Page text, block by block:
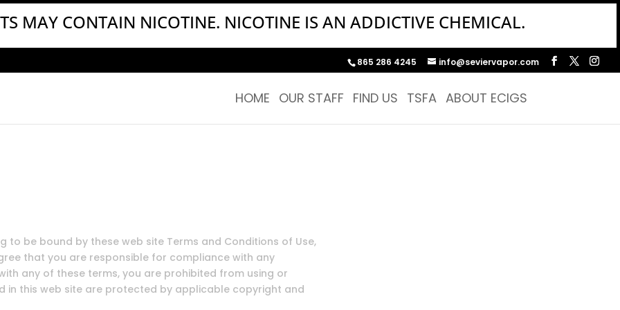
MAY CONTAIN NICOTINE. NICOTINE IS AN ADDICTIVE CHEMICAL.
865 286 4245 info@seviervapor.com
HOME OUR STAFF FIND US TSFA ABOUT ECIGS
to be bound by these web site Terms and Conditions of Use,
that you are responsible for compliance with any
any of these terms, you are prohibited from using or
in this web site are protected by applicable copyright and